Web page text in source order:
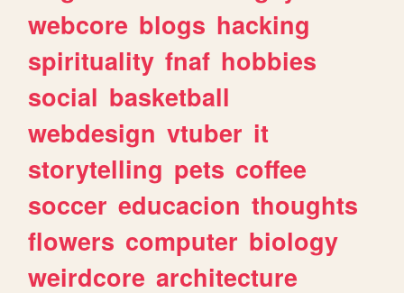
webcore blogs hacking
spirituality fnaf hobbies
social basketball
webdesign vtuber it
storytelling pets coffee
soccer educacion thoughts
flowers computer biology
weirdcore architecture